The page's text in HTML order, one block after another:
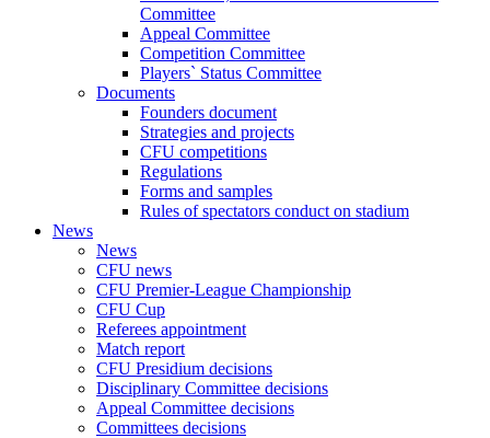
Committee
Appeal Committee
Competition Committee
Players` Status Committee
Documents
Founders document
Strategies and projects
CFU competitions
Regulations
Forms and samples
Rules of spectators conduct on stadium
News
News
CFU news
CFU Premier-League Championship
CFU Cup
Referees appointment
Match report
CFU Presidium decisions
Disciplinary Committee decisions
Appeal Committee decisions
Committees decisions